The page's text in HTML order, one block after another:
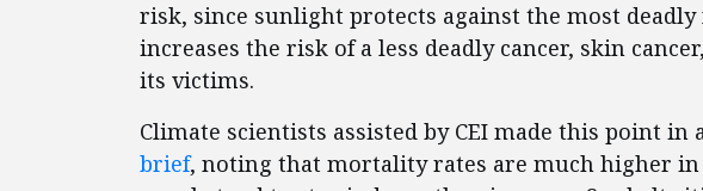
risk, since sunlight protects against the most deadly
increases the risk of a less deadly cancer, skin
its victims.
Climate scientists assisted by CEI made this point in
brief, noting that mortality rates are much higher